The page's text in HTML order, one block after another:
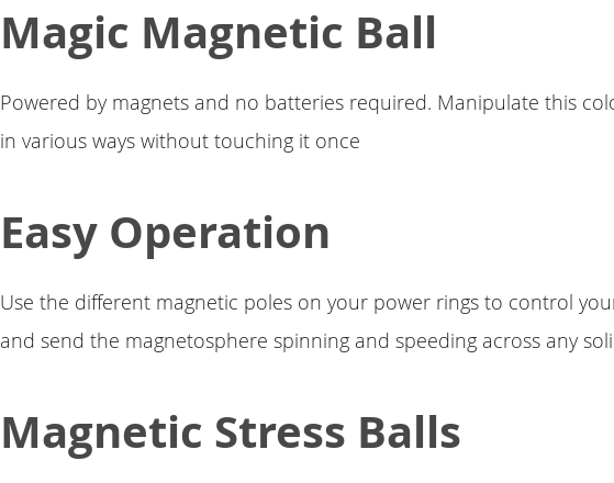
Magic Magnetic Ball
Powered by magnets and no batteries required. Manipulate this
in various ways without touching it once
Easy Operation
Use the different magnetic poles on your power rings to control
and send the magnetosphere spinning and speeding across any
Magnetic Stress Balls